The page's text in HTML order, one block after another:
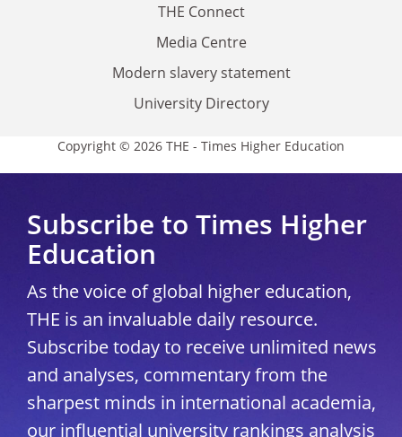
THE Connect
Media Centre
Modern slavery statement
University Directory
Copyright © 2026 THE - Times Higher Education
Subscribe to Times Higher
Education
As the voice of global higher education,
THE is an invaluable daily resource.
Subscribe today to receive unlimited news
and analyses, commentary from the
sharpest minds in international academia,
our influential university rankings analysis